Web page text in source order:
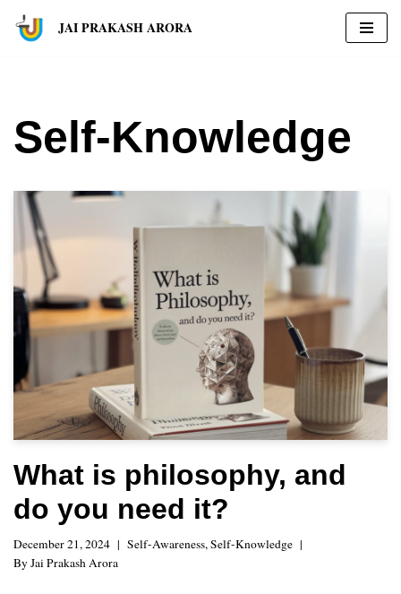
JAI PRAKASH ARORA
Self-Knowledge
What is philosophy, and
do you need it?
December 21, 2024 Self-Awareness,Self-Knowledge
ByJai Prakash Arora